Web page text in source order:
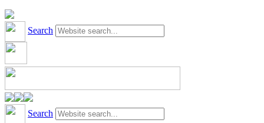
Search
Search